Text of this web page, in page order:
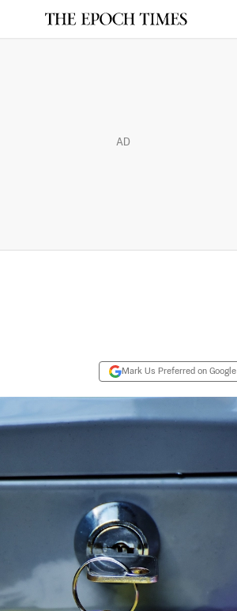
AD
Mark Us Preferred on Google